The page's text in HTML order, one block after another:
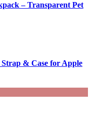
– Transparent Pet
& Case for Apple